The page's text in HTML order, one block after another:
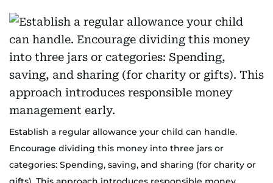
Establish a regular allowance your child can handle.
Encourage dividing this money into three jars or
categories: Spending, saving, and sharing (for charity or